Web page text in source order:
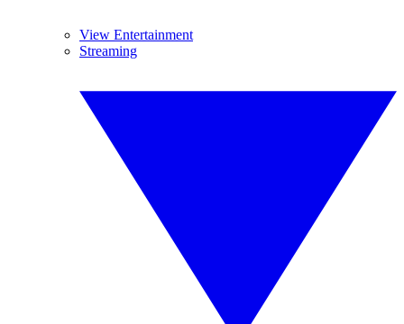
View Entertainment
Streaming